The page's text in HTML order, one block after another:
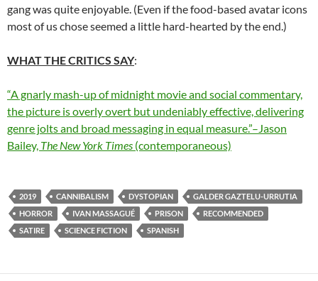
gang was quite enjoyable. (Even if the food-based avatar icons
most of us chose seemed a little hard-hearted by the end.)
WHAT THE CRITICS SAY:
“A gnarly mash-up of midnight movie and social commentary,
the picture is overly overt but undeniably effective, delivering
genre jolts and broad messaging in equal measure.”–Jason
Bailey, The New York Times (contemporaneous)
2019 CANNIBALISM DYSTOPIAN
GALDER GAZTELU-URRUTIA
HORROR
IVAN MASSAGUÉ PRISON
RECOMMENDED
SATIRE
SCIENCE FICTION SPANISH